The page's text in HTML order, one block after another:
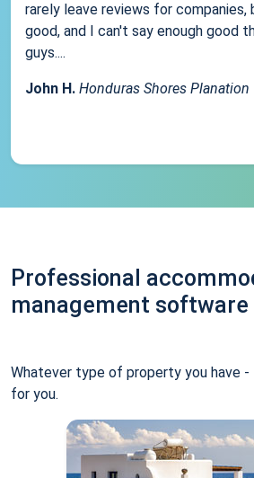
rarely leave reviews for companies,
good, and I can't say enough good
guys....
John H. Honduras Shores Planation
Professional
management software
Whatever type of property you have
for you.